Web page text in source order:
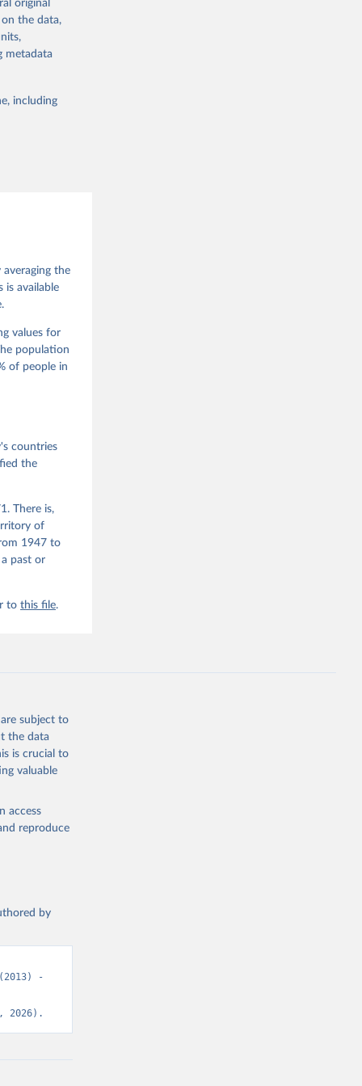
Sweden.
other
God,
Wilson
V-Dem
original
on the data,
metadata
including
the
is available
values for
population
of people in
countries
the
There is,
of
1947 to
past or
tothis file.
subject to
the data
is crucial to
valuable
access
reproduce
by
-
2026).